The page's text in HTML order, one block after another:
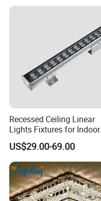
Recessed Ceiling Linear
Lights Fixtures for Indoor
Lighting
US$29.00-69.00